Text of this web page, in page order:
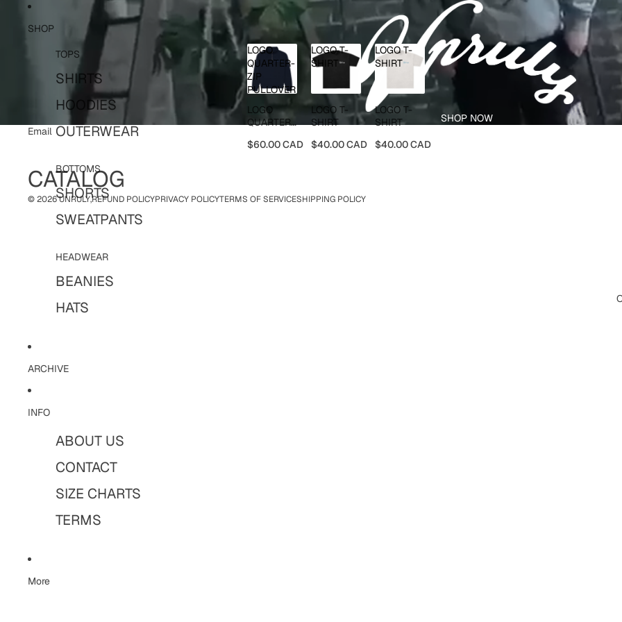
SHOP
TOPS
SHIRTS
HOODIES
OUTERWEAR
BOTTOMS
SHORTS
SWEATPANTS
HEADWEAR
BEANIES
HATS
LOGO
QUARTER-
ZIP
PULLOVER
LOGO
QUARTER-
PULLOVER
$60.00 CAD
LOGO T-
SHIRT
LOGO T-
SHIRT
$40.00 CAD
LOGO T-
SHIRT
LOGO T-
SHIRT
$40.00 CAD
ARCHIVE
INFO
ABOUT US
CONTACT
SIZE CHARTS
TERMS
More
SHOP NOW
Email
CATALOG
© 2026UNRULY,REFUND POLICYPRIVACY POLICYTERMS OF SERVICESHIPPING POLICY